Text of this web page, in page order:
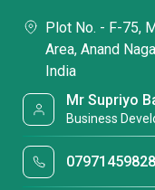
Plot No. - F-75,
Area, Anand
India
Mr Supriyo
Business
07971459828